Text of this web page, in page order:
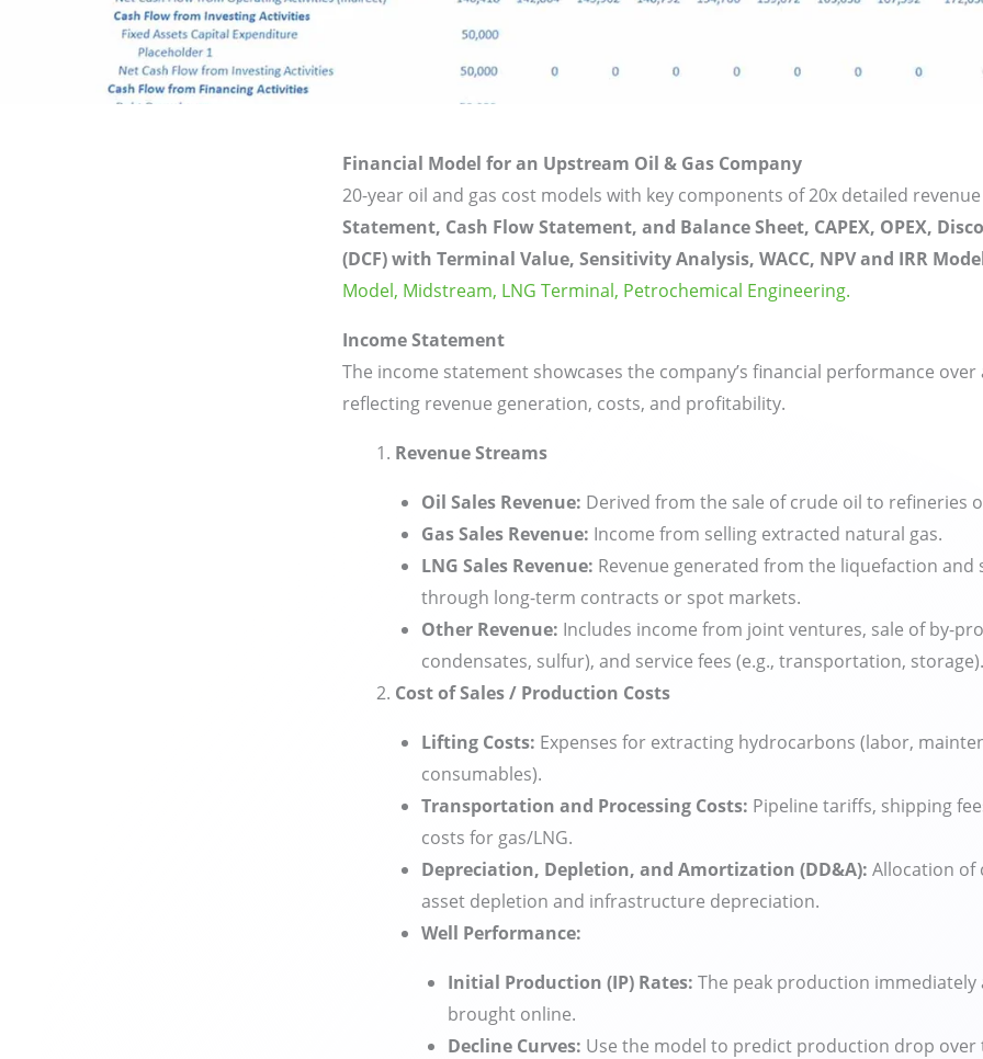
Financial Model for an Upstream Oil & Gas Company
20-year oil and gas cost models with key components of 20x detailed
Statement, Cash Flow Statement, and Balance Sheet, CAPEX, OPEX,
(DCF) with Terminal Value, Sensitivity Analysis, WACC, NPV and IRR
Model, Midstream, LNG Terminal, Petrochemical Engineering.
Income Statement
The income statement showcases the company’s financial performance
reflecting revenue generation, costs, and profitability.
Revenue Streams
Oil Sales Revenue: Derived from the sale of crude oil to refineries
Gas Sales Revenue: Income from selling extracted natural gas.
LNG Sales Revenue: Revenue generated from the liquefaction and
through long-term contracts or spot markets.
Other Revenue: Includes income from joint ventures, sale of by-
condensates, sulfur), and service fees (e.g., transportation, storage).
Cost of Sales / Production Costs
Lifting Costs: Expenses for extracting hydrocarbons (labor,
consumables).
Transportation and Processing Costs: Pipeline tariffs, shipping
costs for gas/LNG.
Depreciation, Depletion, and Amortization (DD&A): Allocation of
asset depletion and infrastructure depreciation.
Well Performance:
Initial Production (IP) Rates: The peak production immediately
brought online.
Decline Curves: Use the model to predict production drop over